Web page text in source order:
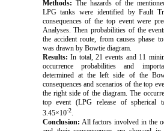
Methods: The hazards of the
LPG tanks were identified by Fault
consequences of the top event were
Analyses. Then probabilities of the
the accident route, from causes phase to
was drawn by Bowtie diagram.
Results: In total, 21 events and 11
occurrence probabilities and
determined at the left side of the
consequences and scenarios of the top
the right side of the diagram. The
top event (LPG release of spherical
3.45×10-2.
Conclusion: All factors involved in the